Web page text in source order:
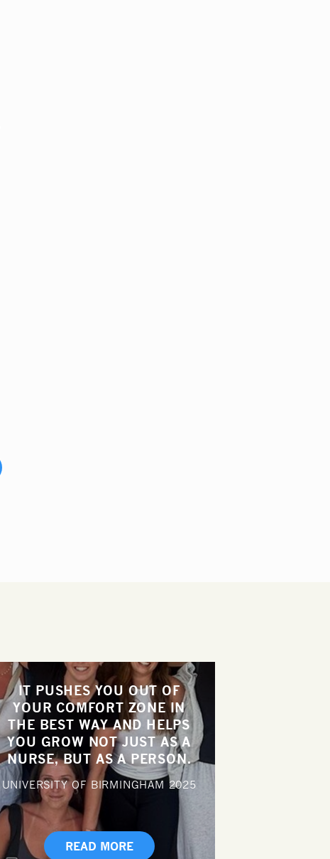
IT PUSHES YOU OUT OF
YOUR COMFORT ZONE IN
THE BEST WAY AND HELPS
YOU GROW NOT JUST AS A
NURSE, BUT AS A PERSON.
UNIVERSITY OF BIRMINGHAM 2025
READ MORE